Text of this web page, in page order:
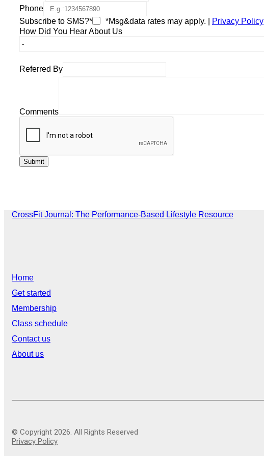
Phone
Subscribe to SMS?*
*Msg&data rates may apply. | Privacy Policy
How Did You Hear About Us
Referred By
Comments
CrossFit Journal: The Performance-Based Lifestyle Resource
Home
Get started
Membership
Class schedule
Contact us
About us
© Copyright 2026. All Rights Reserved
Privacy Policy